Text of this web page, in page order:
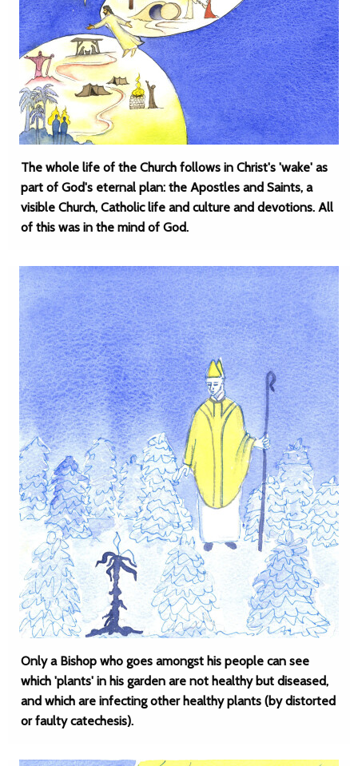
The whole life of the Church follows in Christ's 'wake' as
part of God's eternal plan: the Apostles and Saints, a
visible Church, Catholic life and culture and devotions. All
of this was in the mind of God.
Only a Bishop who goes amongst his people can see
which 'plants' in his garden are not healthy but diseased,
and which are infecting other healthy plants (by distorted
or faulty catechesis).